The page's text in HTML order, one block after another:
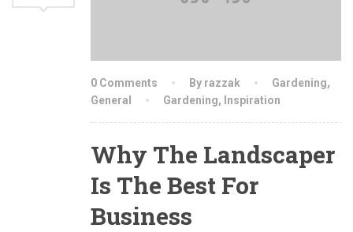
0 Comments By razzak Gardening,
General
Gardening, Inspiration
Why The Landscaper
Is The Best For
Business